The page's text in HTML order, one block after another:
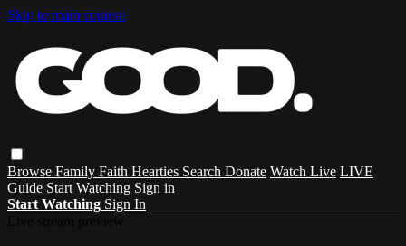
Skip to main content
Browse Family Faith Hearties Search Donate Watch Live LIVE
Guide Start Watching Sign in
Start Watching Sign In